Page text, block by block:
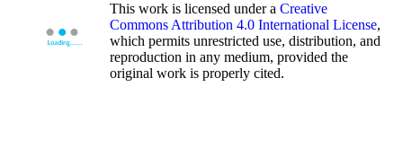
This work is licensed under a Creative
Commons Attribution 4.0 International License,
which permits unrestricted use, distribution, and
reproduction in any medium, provided the
original work is properly cited.